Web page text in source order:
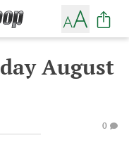
August
0